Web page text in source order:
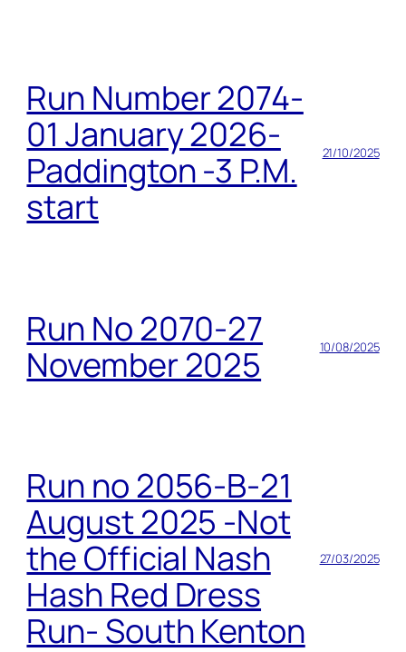
Run Number 2074-
01 January 2026-
Paddington -3 P.M.
start
21/10/2025
Run No 2070-27
November 2025
10/08/2025
Run no 2056-B-21
August 2025 -Not
the Official Nash
Hash Red Dress
Run- South Kenton
27/03/2025